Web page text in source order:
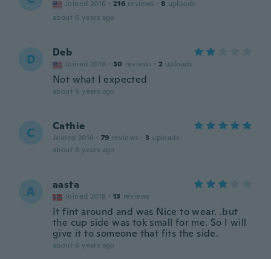
Joined 2016 · 216 reviews · 8 uploads
about 6 years ago
D Deb
Joined 2016 · 30 reviews · 2 uploads
Not what I expected
about 6 years ago
C Cathie
Joined 2016 · 79 reviews · 3 uploads
about 6 years ago
A aasta
Joined 2018 · 13 reviews
It fint around and was Nice to wear. .but
the cup side was tok small for me. So I will
give it to someone that fits the side.
about 6 years ago